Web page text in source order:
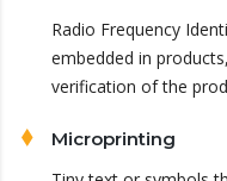
Radio Frequency
embedded in
verification of the
Microprinting